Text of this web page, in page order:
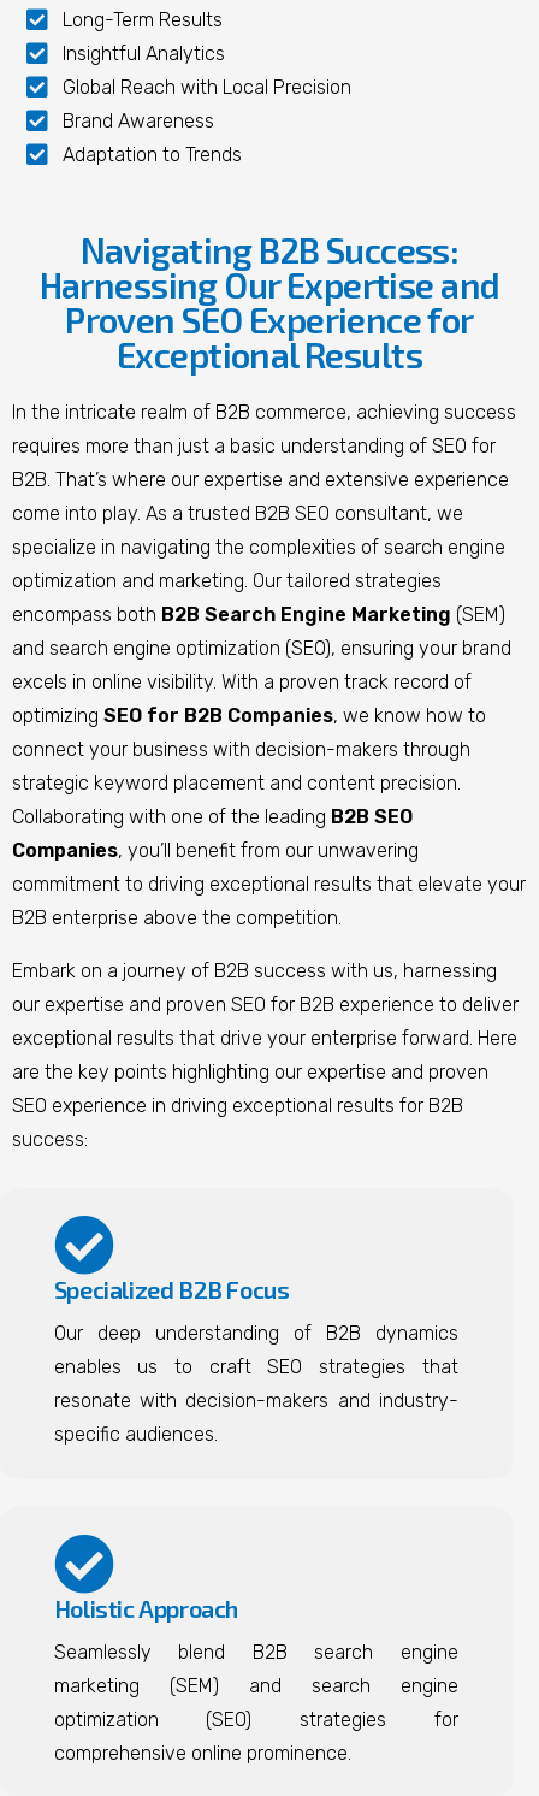
Long-Term Results
Insightful Analytics
Global Reach with Local Precision
Brand Awareness
Adaptation to Trends
Navigating B2B Success:
Harnessing Our Expertise and
Proven SEO Experience for
Exceptional Results
In the intricate realm of B2B commerce, achieving success
requires more than just a basic understanding of SEO for
B2B. That’s where our expertise and extensive experience
come into play. As a trusted B2B SEO consultant, we
specialize in navigating the complexities of search engine
optimization and marketing. Our tailored strategies
encompass both B2B Search Engine Marketing (SEM)
and search engine optimization (SEO), ensuring your brand
excels in online visibility. With a proven track record of
optimizing SEO for B2B Companies, we know how to
connect your business with decision-makers through
strategic keyword placement and content precision.
Collaborating with one of the leading B2B SEO
Companies, you’ll benefit from our unwavering
commitment to driving exceptional results that elevate your
B2B enterprise above the competition.
Embark on a journey of B2B success with us, harnessing
our expertise and proven SEO for B2B experience to deliver
exceptional results that drive your enterprise forward. Here
are the key points highlighting our expertise and proven
SEO experience in driving exceptional results for B2B
success:
Specialized B2B Focus
Our deep understanding of B2B dynamics
enables us to craft SEO strategies that
resonate with decision-makers and industry-
specific audiences.
Holistic Approach
Seamlessly blend B2B search engine
marketing (SEM) and search engine
optimization (SEO) strategies for
comprehensive online prominence.